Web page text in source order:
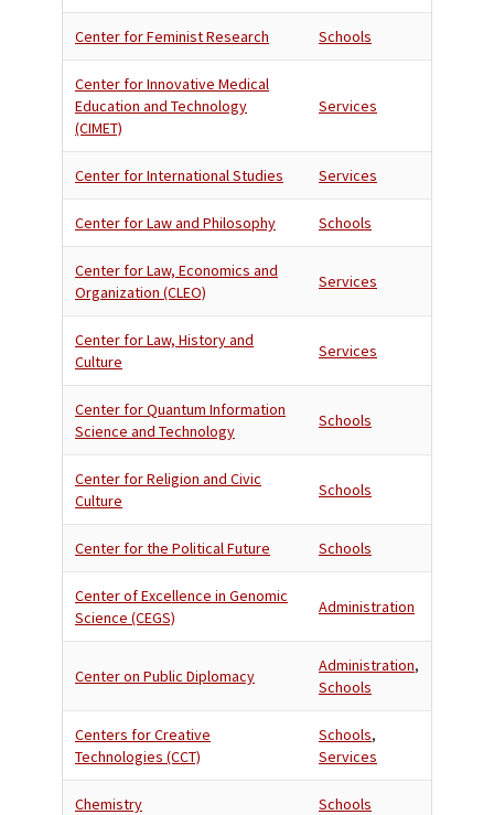
Center for Feminist Research Schools
Center for Innovative Medical
Education and Technology
(CIMET)
Services
Center for International Studies Services
Center for Law and Philosophy Schools
Center for Law, Economics and
Organization (CLEO)
Services
Center for Law, History and
Culture
Services
Center for Quantum Information
Science and Technology
Schools
Center for Religion and Civic
Culture
Schools
Center for the Political Future Schools
Center of Excellence in Genomic
Science (CEGS)
Administration
Center on Public Diplomacy
Administration,
Schools
Centers for Creative
Technologies (CCT)
Schools,
Services
Chemistry Schools